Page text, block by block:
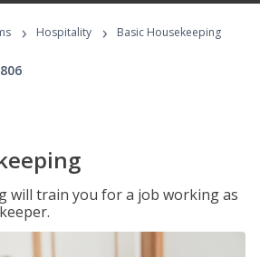
Programs
› Hospitality › Basic Housekeeping
will train you for a job working as